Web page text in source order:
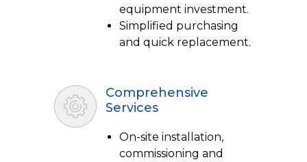
equipment investment.
Simplified purchasing
and quick replacement.
Comprehensive
Services
On-site installation,
commissioning and